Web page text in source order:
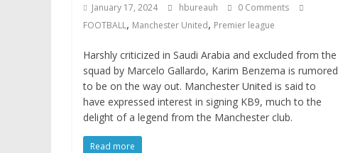
January 17, 2024 hbureauh
0 Comments
FOOTBALL, Manchester United, Premier league
Harshly criticized in Saudi Arabia and excluded from the
squad by Marcelo Gallardo, Karim Benzema is rumored
to be on the way out. Manchester United is said to
have expressed interest in signing KB9, much to the
delight of a legend from the Manchester club.
Read more